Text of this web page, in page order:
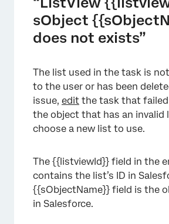
sObject
does not exists”
The list used in the task is
to the user or has been
issue, edit the task that
the object that has an invalid
choose a new list to use.
The {{listviewId}} field in the
contains the list’s ID in
{{sObjectName}} field is the
in Salesforce.